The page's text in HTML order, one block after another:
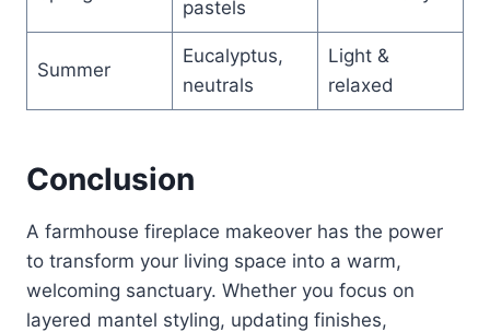
pastels
Summer
Eucalyptus,
neutrals
Light &
relaxed
Conclusion
A farmhouse fireplace makeover has the power
to transform your living space into a warm,
welcoming sanctuary. Whether you focus on
layered mantel styling, updating finishes,